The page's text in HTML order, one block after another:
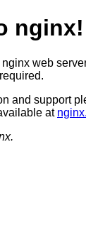
nginx!
nginx web
and support
at